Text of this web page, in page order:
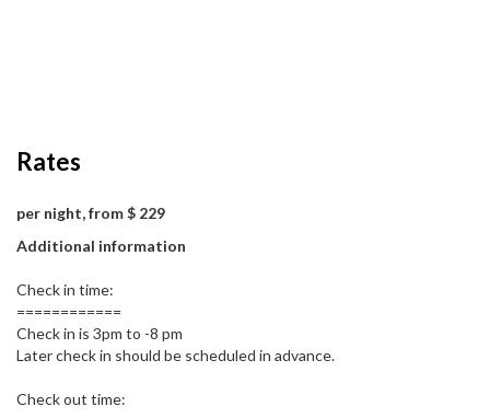
Rates
per night, from $ 229
Additional information
Check in time:
============
Check in is 3pm to -8 pm
Later check in should be scheduled in advance.
Check out time: